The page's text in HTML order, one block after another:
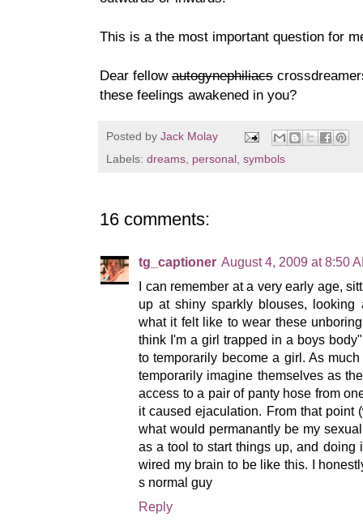
This is a the most important question for
Dear fellow autogynephiliacs
these feelings awakened in you?
Posted by Jack Molay
Labels: dreams personal symbols
16 comments:
tg_captioner August 4, 2009 at 8:50
I can remember at a very early age,
up at shiny sparkly blouses, looking
what it felt like to wear these
think I'm a girl trapped in a boys
to temporarily become a girl. As
temporarily imagine themselves as
access to a pair of panty hose from
it caused ejaculation. From that
what would permanantly be my
as a tool to start things up, and doing
wired my brain to be like this. I
s normal guy
Reply